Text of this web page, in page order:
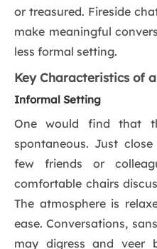
or treasured. Fireside
make meaningful
less formal setting.
Key Characteristics of
Informal Setting
One would find that
spontaneous. Just
few friends or
comfortable chairs
The atmosphere is
ease. Conversations,
may digress and veer